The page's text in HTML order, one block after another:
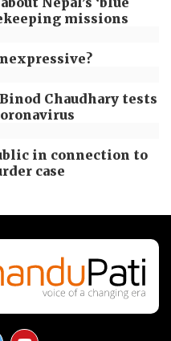
missions
Chaudhary tests
in connection to
case